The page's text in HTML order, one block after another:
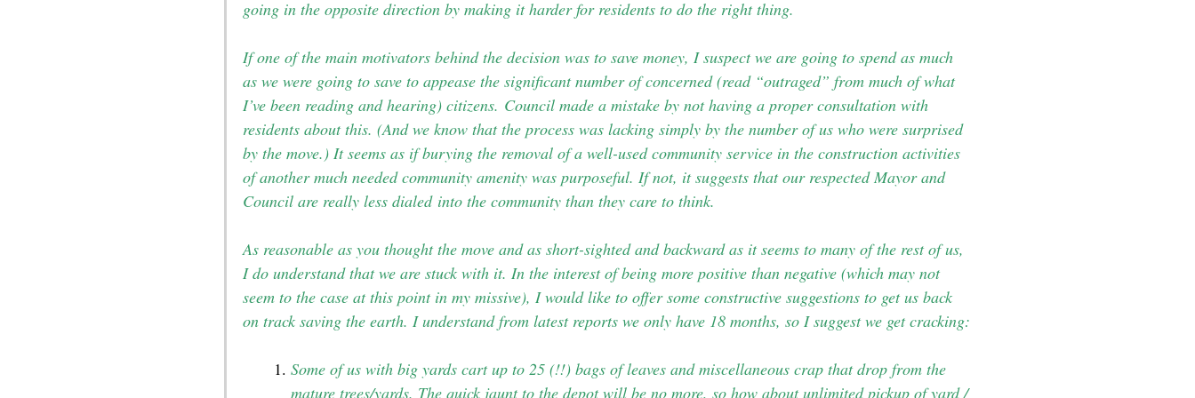
going in the opposite direction by making it harder for residents to do the right thing.
If one of the main motivators behind the decision was to save money, I suspect we are going to spend as much
as we were going to save to appease the significant number of concerned (read “outraged” from much of what
I’ve been reading and hearing) citizens. Council made a mistake by not having a proper consultation with
residents about this. (And we know that the process was lacking simply by the number of us who were surprised
by the move.) It seems as if burying the removal of a well-used community service in the construction activities
of another much needed community amenity was purposeful. If not, it suggests that our respected Mayor and
Council are really less dialed into the community than they care to think.
As reasonable as you thought the move and as short-sighted and backward as it seems to many of the rest of us,
I do understand that we are stuck with it. In the interest of being more positive than negative (which may not
seem to the case at this point in my missive), I would like to offer some constructive suggestions to get us back
on track saving the earth. I understand from latest reports we only have 18 months, so I suggest we get cracking:
Some of us with big yards cart up to 25 (!!) bags of leaves and miscellaneous crap that drop from the
mature trees/yards. The quick jaunt to the depot will be no more, so how about unlimited pickup of yard /